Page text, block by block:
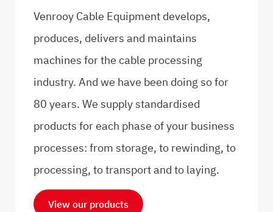
Venrooy Cable Equipment develops,
produces, delivers and maintains
machines for the cable processing
industry. And we have been doing so for
80 years. We supply standardised
products for each phase of your business
processes: from storage, to rewinding, to
processing, to transport and to laying.
View our products